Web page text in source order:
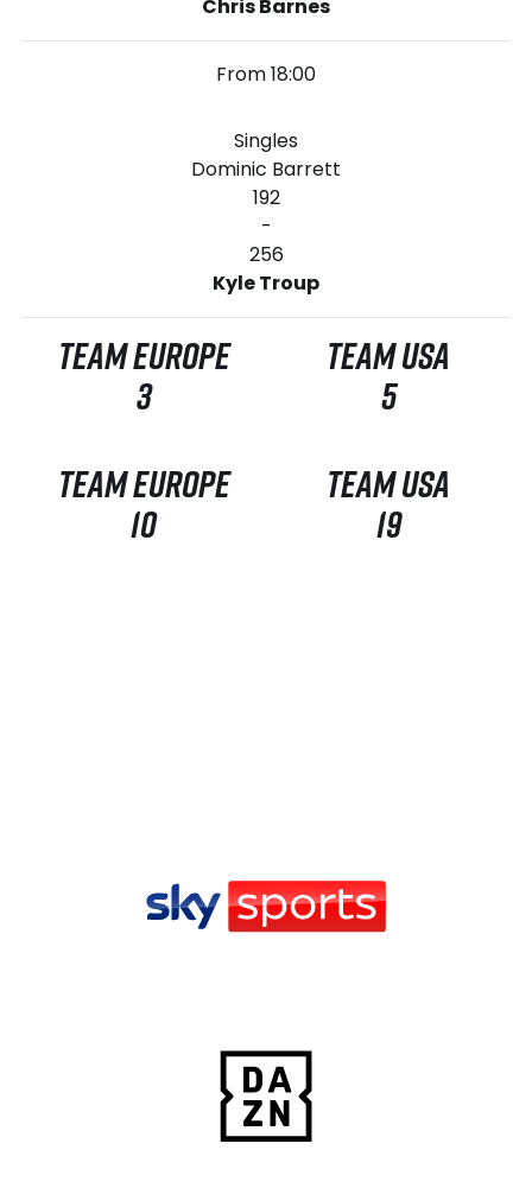
Chris Barnes
From 18:00
Singles
Dominic Barrett
192
-
256
Kyle Troup
TEAM EUROPE
3
TEAM USA
5
TEAM EUROPE
10
TEAM USA
19